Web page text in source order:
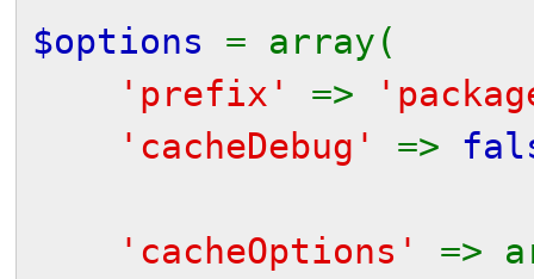
$options = array(
'prefix' =>
'cacheDebug' =>
'cacheOptions' =>